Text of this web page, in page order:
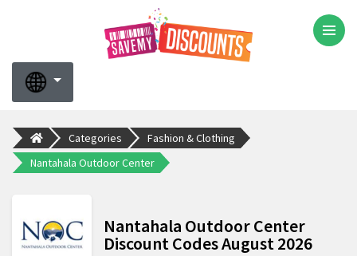
Categories
Fashion & Clothing
Nantahala Outdoor Center
Nantahala Outdoor Center
Discount Codes August 2026